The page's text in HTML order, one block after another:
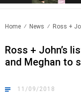
Home News Ross +
Ross + John’s
and Meghan to
11/09/2018